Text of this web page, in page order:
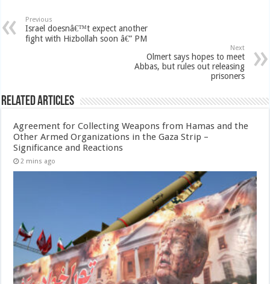
Previous
Israel doesnâ€™t expect another
fight with Hizbollah soon â€” PM
Next
Olmert says hopes to meet
Abbas, but rules out releasing
prisoners
Related Articles
Agreement for Collecting Weapons from Hamas and the
Other Armed Organizations in the Gaza Strip –
Significance and Reactions
2 mins ago